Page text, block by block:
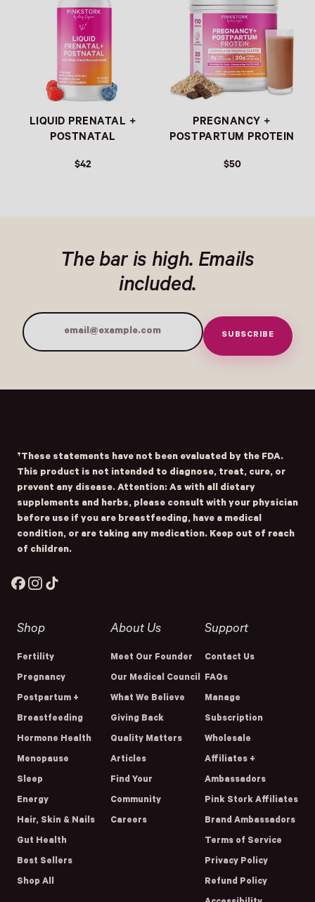
LIQUID PRENATAL +
POSTNATAL
$42
PREGNANCY +
POSTPARTUM PROTEIN
$50
The bar is high. Emails
included.
Email Address SUBSCRIBE
†These statements have not been evaluated by the FDA.
This product is not intended to diagnose, treat, cure, or
prevent any disease. Attention: As with all dietary
supplements and herbs, please consult with your physician
before use if you are breastfeeding, have a medical
condition, or are taking any medication. Keep out of reach
of children.
FacebookInstagram
Shop
Fertility
Pregnancy
Postpartum +
Breastfeeding
Hormone Health
Menopause
Sleep
Energy
Hair, Skin & Nails
Gut Health
Best Sellers
Shop All
About Us
Meet Our Founder
Our Medical Council
What We Believe
Giving Back
Quality Matters
Articles
Find Your
Community
Careers
Support
Contact Us
FAQs
Manage
Subscription
Wholesale
Affiliates +
Ambassadors
Pink Stork Affiliates
Brand Ambassadors
Terms of Service
Privacy Policy
Refund Policy